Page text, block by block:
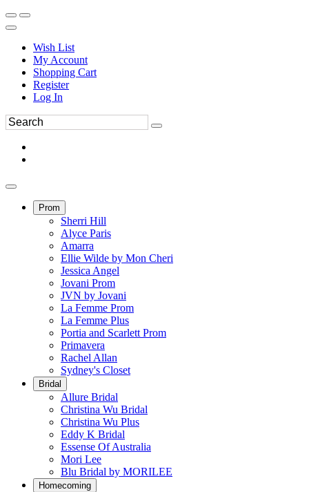
Wish List
My Account
Shopping Cart
Register
Log In
Prom
Sherri Hill
Alyce Paris
Amarra
Ellie Wilde by Mon Cheri
Jessica Angel
Jovani Prom
JVN by Jovani
La Femme Prom
La Femme Plus
Portia and Scarlett Prom
Primavera
Rachel Allan
Sydney's Closet
Bridal
Allure Bridal
Christina Wu Bridal
Christina Wu Plus
Eddy K Bridal
Essense Of Australia
Mori Lee
Blu Bridal by MORILEE
Homecoming